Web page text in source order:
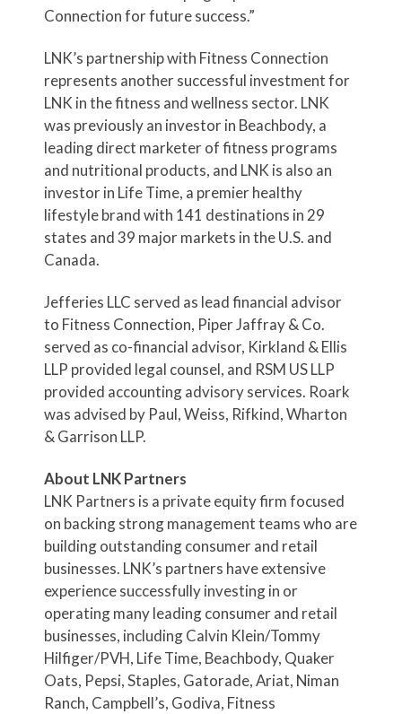
Connection for future success.”
LNK’s partnership with Fitness Connection
represents another successful investment for
LNK in the fitness and wellness sector. LNK
was previously an investor in Beachbody, a
leading direct marketer of fitness programs
and nutritional products, and LNK is also an
investor in Life Time, a premier healthy
lifestyle brand with 141 destinations in 29
states and 39 major markets in the U.S. and
Canada.
Jefferies LLC served as lead financial advisor
to Fitness Connection, Piper Jaffray & Co.
served as co-financial advisor, Kirkland & Ellis
LLP provided legal counsel, and RSM US LLP
provided accounting advisory services. Roark
was advised by Paul, Weiss, Rifkind, Wharton
& Garrison LLP.
About LNK Partners
LNK Partners is a private equity firm focused
on backing strong management teams who are
building outstanding consumer and retail
businesses. LNK’s partners have extensive
experience successfully investing in or
operating many leading consumer and retail
businesses, including Calvin Klein/Tommy
Hilfiger/PVH, Life Time, Beachbody, Quaker
Oats, Pepsi, Staples, Gatorade, Ariat, Niman
Ranch, Campbell’s, Godiva, Fitness